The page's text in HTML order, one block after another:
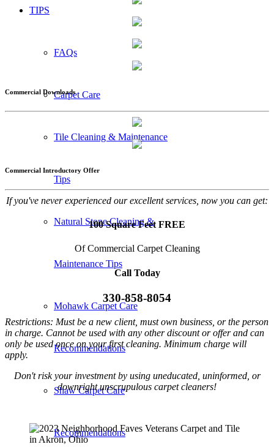
TIPS
FAQs
Carpet Care
Tile Cleaning & Maintenance
Tips
Natural Stone Cleaning &
Maintenance Tips
Mohawk Carpet Care
Recommendations
Shaw Carpet Care
Recommendations
Commercial Downloads
Commercial Introductory Offer
If you've never experienced our excellent services, now you can get:
100 Square Feet FREE
Of Commercial Carpet Cleaning
Call Today
330-858-8054
Restrictions: Must be a new client, must own business, or the person
in charge. Cannot be used with any other discount or offer and can
only be used once on your first cleaning. Minimum charge will
apply.
Don't risk your investment by using uneducated, uninformed, or
downright unscrupulous carpet cleaners!